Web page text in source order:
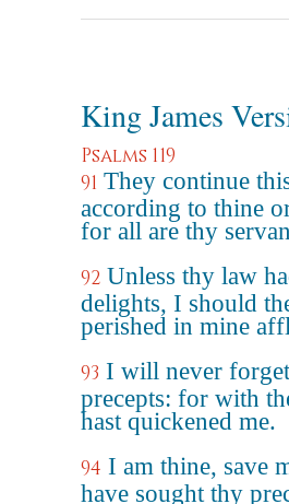
King James
Psalms 119
91 They continue
according to thine
for all are thy
92 Unless thy law
delights, I should
perished in mine
93 I will never
precepts: for with
hast quickened me.
94 I am thine, save
have sought thy